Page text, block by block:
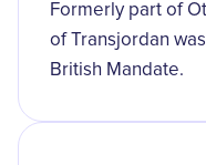
Formerly part of
of Transjordan
British Mandate.